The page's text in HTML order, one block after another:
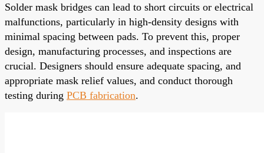
Solder mask bridges can lead to short circuits or electrical
malfunctions, particularly in high-density designs with
minimal spacing between pads. To prevent this, proper
design, manufacturing processes, and inspections are
crucial. Designers should ensure adequate spacing, and
appropriate mask relief values, and conduct thorough
testing during PCB fabrication.